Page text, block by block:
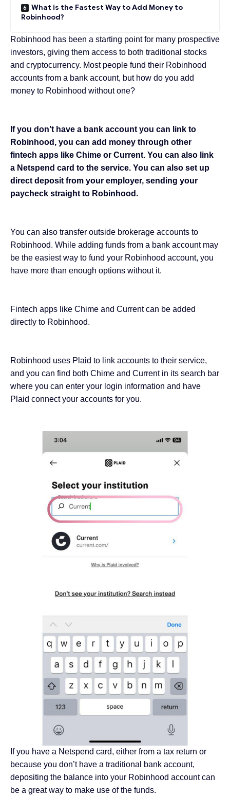
What is the Fastest Way to Add Money to
Robinhood?
Robinhood has been a starting point for many prospective
investors, giving them access to both traditional stocks
and cryptocurrency. Most people fund their Robinhood
accounts from a bank account, but how do you add
money to Robinhood without one?
If you don’t have a bank account you can link to
Robinhood, you can add money through other
fintech apps like Chime or Current. You can also link
a Netspend card to the service. You can also set up
direct deposit from your employer, sending your
paycheck straight to Robinhood.
You can also transfer outside brokerage accounts to
Robinhood. While adding funds from a bank account may
be the easiest way to fund your Robinhood account, you
have more than enough options without it.
Fintech apps like Chime and Currentcan be added
directly to Robinhood.
Robinhood uses Plaid to link accounts to their service,
and you can find both Chime and Current in its search bar
where you can enter your login information and have
Plaid connect your accounts for you.
If you have a Netspend card, either from a tax return or
because you don’t have a traditional bank account,
depositing the balance into your Robinhood account can
be a great way to make use of the funds.